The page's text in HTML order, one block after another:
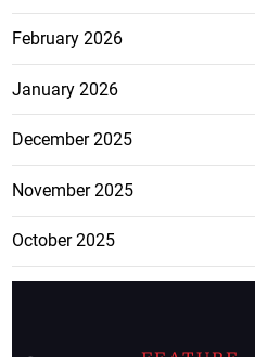
February 2026
January 2026
December 2025
November 2025
October 2025